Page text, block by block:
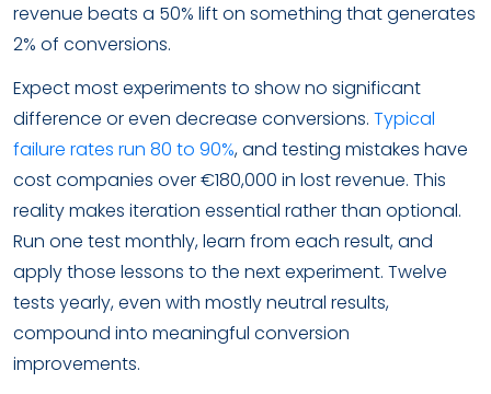
revenue beats a 50% lift on something that generates
2% of conversions.
Expect most experiments to show no significant
difference or even decrease conversions. Typical
failure rates run 80 to 90%, and testing mistakes have
cost companies over €180,000 in lost revenue. This
reality makes iteration essential rather than optional.
Run one test monthly, learn from each result, and
apply those lessons to the next experiment. Twelve
tests yearly, even with mostly neutral results,
compound into meaningful conversion
improvements.